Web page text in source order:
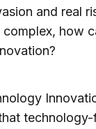
and real
how